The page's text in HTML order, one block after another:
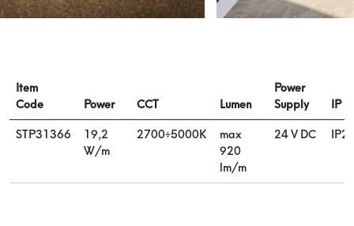
Item
Code
Power CCT Lumen
Power
Supply
IP
STP31366
19,2
W/m
2700÷5000K
max
920
lm/m
24 V DC